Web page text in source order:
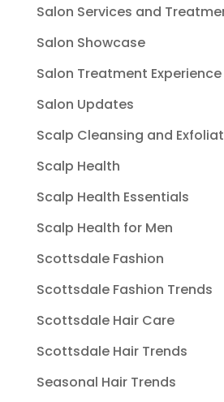
Salon Services and
Salon Showcase
Salon Treatment Experience
Salon Updates
Scalp Cleansing and
Scalp Health
Scalp Health Essentials
Scalp Health for Men
Scottsdale Fashion
Scottsdale Fashion Trends
Scottsdale Hair Care
Scottsdale Hair Trends
Seasonal Hair Trends